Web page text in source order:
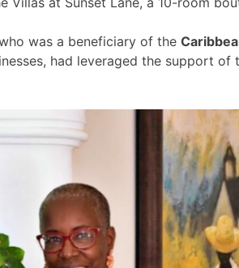
was a beneficiary of the
had leveraged the support